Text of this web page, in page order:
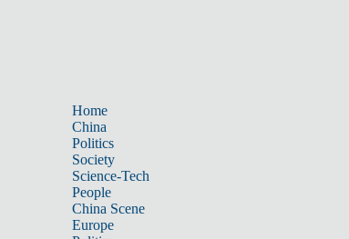
Home
China
Politics
Society
Science-Tech
People
China Scene
Europe